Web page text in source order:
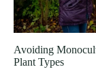
Avoiding
Plant Types